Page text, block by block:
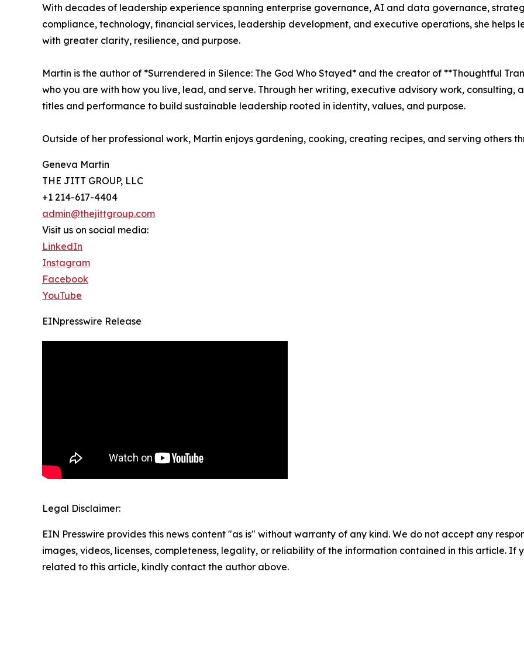
With decades of leadership experience spanning enterprise governance, AI and data governance,
compliance, technology, financial services, leadership development, and executive operations, she
with greater clarity, resilience, and purpose.
Martin is the author of *Surrendered in Silence: The God Who Stayed* and the creator of **Thoughtful
who you are with how you live, lead, and serve. Through her writing, executive advisory work, consulting,
titles and performance to build sustainable leadership rooted in identity, values, and purpose.
Outside of her professional work, Martin enjoys gardening, cooking, creating recipes, and serving others
Geneva Martin
THE JITT GROUP, LLC
+1 214-617-4404
admin@thejittgroup.com
Visit us on social media:
LinkedIn
Instagram
Facebook
YouTube
EINpresswire Release
Legal Disclaimer:
EIN Presswire provides this news content "as is" without warranty of any kind. We do not accept any
images, videos, licenses, completeness, legality, or reliability of the information contained in this article. If
related to this article, kindly contact the author above.